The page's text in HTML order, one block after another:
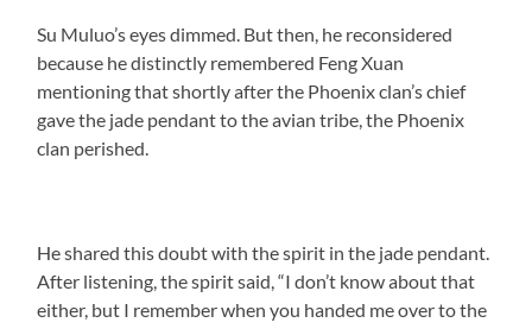
Su Muluo’s eyes dimmed. But then, he reconsidered
because he distinctly remembered Feng Xuan
mentioning that shortly after the Phoenix clan’s chief
gave the jade pendant to the avian tribe, the Phoenix
clan perished.
He shared this doubt with the spirit in the jade pendant.
After listening, the spirit said, “I don’t know about that
either, but I remember when you handed me over to the